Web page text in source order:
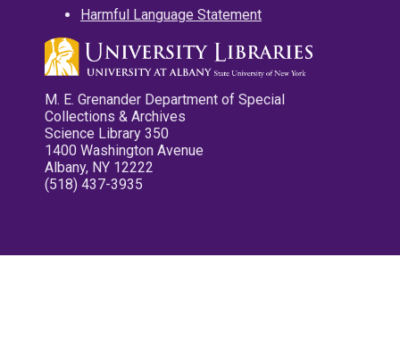
Harmful Language Statement
M. E. Grenander Department of Special
Collections & Archives
Science Library 350
1400 Washington Avenue
Albany, NY 12222
(518) 437-3935